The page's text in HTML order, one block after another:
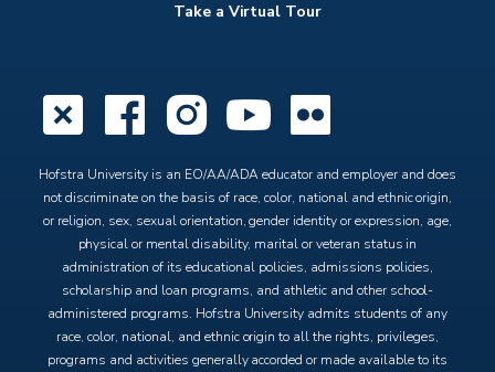
Take a Virtual Tour
X Facebook
Instagram
YouTube
Hofstra University is an EO/AA/ADA educator and employer and does
not discriminate on the basis of race, color, national and ethnic origin,
or religion, sex, sexual orientation, gender identity or expression, age,
physical or mental disability, marital or veteran status in
administration of its educational policies, admissions policies,
scholarship and loan programs, and athletic and other school-
administered programs. Hofstra University admits students of any
race, color, national, and ethnic origin to all the rights, privileges,
programs and activities generally accorded or made available to its